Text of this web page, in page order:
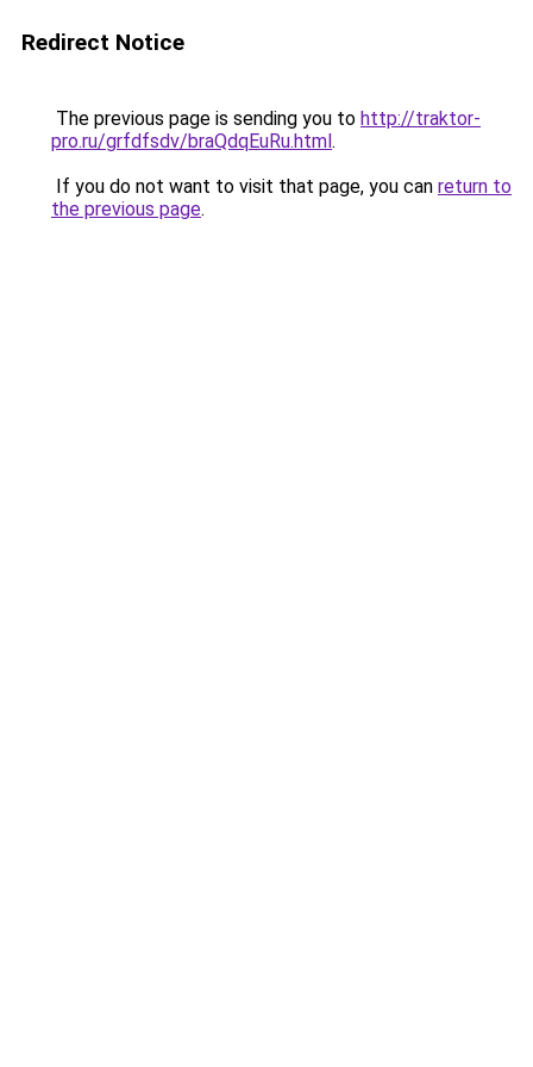
Redirect Notice
The previous page is sending you to http://traktor-
pro.ru/grfdfsdv/braQdqEuRu.html.
If you do not want to visit that page, you can return to
the previous page.